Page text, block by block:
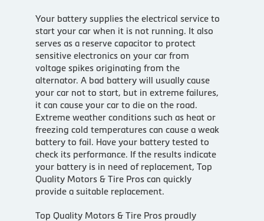
Your battery supplies the electrical service to
start your car when it is not running. It also
serves as a reserve capacitor to protect
sensitive electronics on your car from
voltage spikes originating from the
alternator. A bad battery will usually cause
your car not to start, but in extreme failures,
it can cause your car to die on the road.
Extreme weather conditions such as heat or
freezing cold temperatures can cause a weak
battery to fail. Have your battery tested to
check its performance. If the results indicate
your battery is in need of replacement, Top
Quality Motors & Tire Pros can quickly
provide a suitable replacement.
Top Quality Motors & Tire Pros proudly